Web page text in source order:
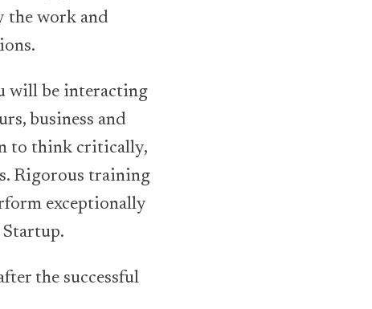
the work and
will be interacting
business and
to think critically,
Rigorous training
exceptionally
the successful